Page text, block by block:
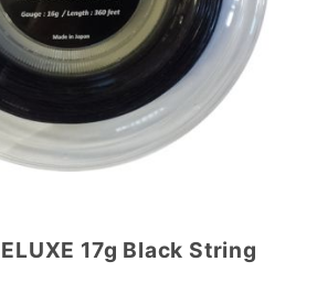
17g Black String